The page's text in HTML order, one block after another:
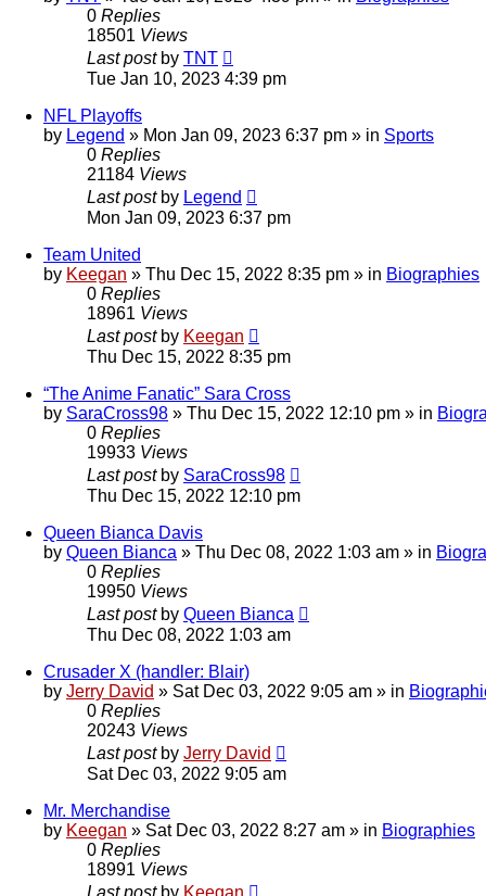
0 Replies
18501 Views
Last post by TNT
Tue Jan 10, 2023 4:39 pm
NFL Playoffs
by Legend » Mon Jan 09, 2023 6:37 pm » in Sports
0 Replies
21184 Views
Last post by Legend
Mon Jan 09, 2023 6:37 pm
Team United
by Keegan » Thu Dec 15, 2022 8:35 pm » in Biographies
0 Replies
18961 Views
Last post by Keegan
Thu Dec 15, 2022 8:35 pm
“The Anime Fanatic” Sara Cross
by SaraCross98 » Thu Dec 15, 2022 12:10 pm » in
0 Replies
19933 Views
Last post by SaraCross98
Thu Dec 15, 2022 12:10 pm
Queen Bianca Davis
by Queen Bianca » Thu Dec 08, 2022 1:03 am » in
0 Replies
19950 Views
Last post by Queen Bianca
Thu Dec 08, 2022 1:03 am
Crusader X (handler: Blair)
by Jerry David » Sat Dec 03, 2022 9:05 am » in
0 Replies
20243 Views
Last post by Jerry David
Sat Dec 03, 2022 9:05 am
Mr. Merchandise
by Keegan » Sat Dec 03, 2022 8:27 am » in Biographies
0 Replies
18991 Views
Last post by Keegan